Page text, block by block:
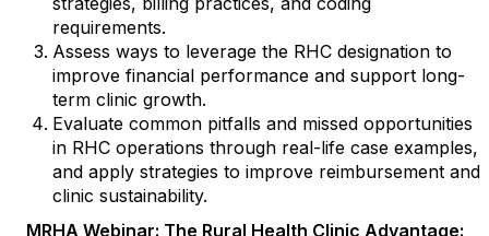
requirements.
Assess ways to leverage the RHC designation to
improve financial performance and support long-
term clinic growth.
Evaluate common pitfalls and missed opportunities
in RHC operations through real-life case examples,
and apply strategies to improve reimbursement and
clinic sustainability.
MRHA Webinar: The Rural Health Clinic Advantage: